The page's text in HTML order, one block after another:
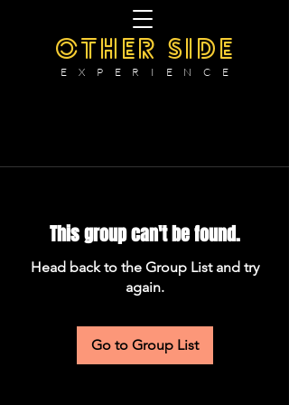
OTHER SIDE
E X P E R I E N C E
This group can't be found.
Head back to the Group List and try
again.
Go to Group List